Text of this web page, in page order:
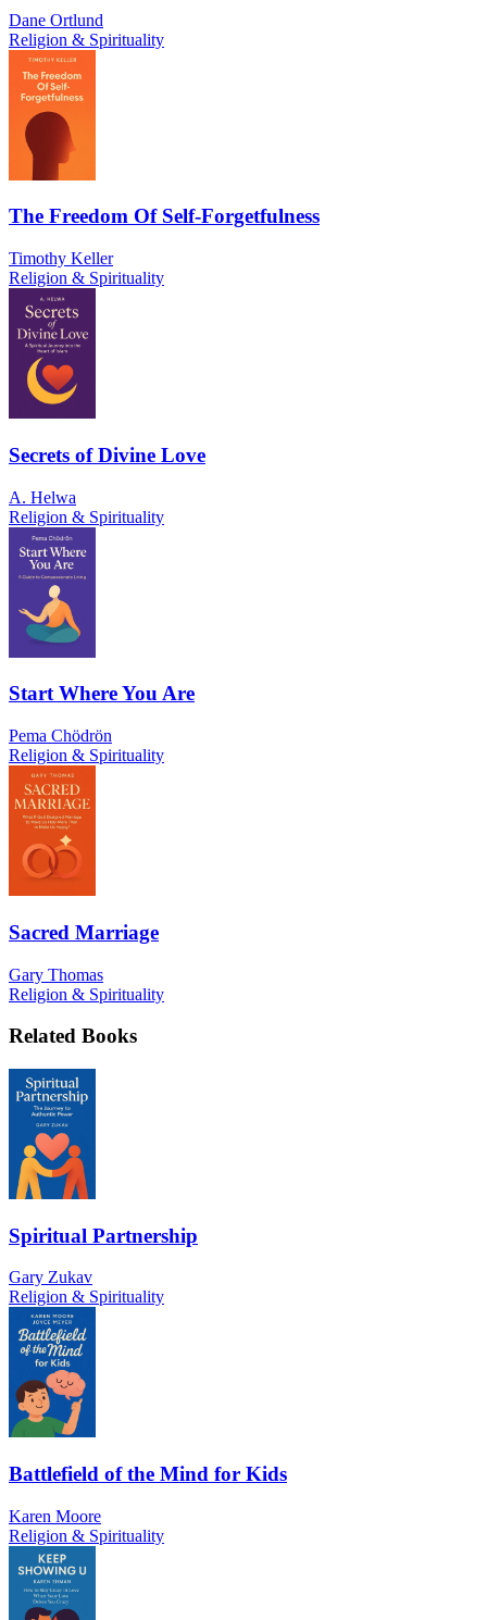
Dane Ortlund
Religion & Spirituality
The Freedom Of Self-Forgetfulness
Timothy Keller
Religion & Spirituality
Secrets of Divine Love
A. Helwa
Religion & Spirituality
Start Where You Are
Pema Chödrön
Religion & Spirituality
Sacred Marriage
Gary Thomas
Religion & Spirituality
Related Books
Spiritual Partnership
Gary Zukav
Religion & Spirituality
Battlefield of the Mind for Kids
Karen Moore
Religion & Spirituality